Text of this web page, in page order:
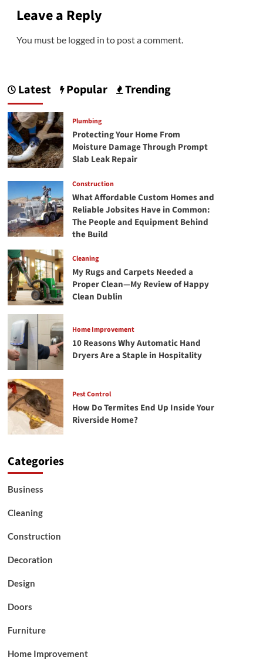
Leave a Reply
You must be logged in to post a comment.
Latest Popular Trending
Plumbing
Protecting Your Home From
Moisture Damage Through Prompt
Slab Leak Repair
Construction
What Affordable Custom Homes and
Reliable Jobsites Have in Common:
The People and Equipment Behind
the Build
Cleaning
My Rugs and Carpets Needed a
Proper Clean—My Review of Happy
Clean Dublin
Home Improvement
10 Reasons Why Automatic Hand
Dryers Are a Staple in Hospitality
Pest Control
How Do Termites End Up Inside Your
Riverside Home?
Categories
Business
Cleaning
Construction
Decoration
Design
Doors
Furniture
Home Improvement